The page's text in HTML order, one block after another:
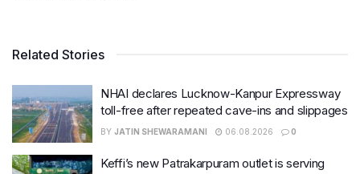
Related Stories
NHAI declares Lucknow-Kanpur Expressway
toll-free after repeated cave-ins and slippages
BY JATIN SHEWARAMANI 06.08.2026 0
Keffi’s new Patrakarpuram outlet is serving